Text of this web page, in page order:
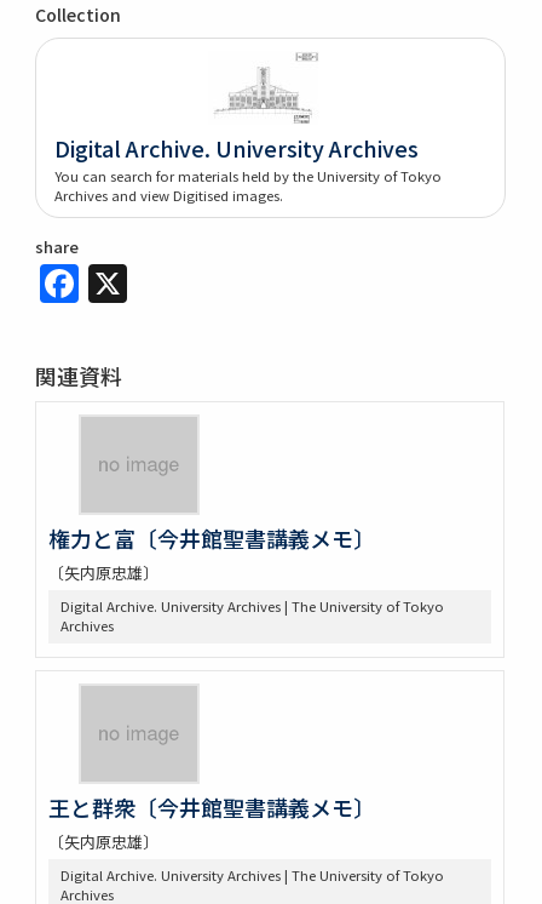
Collection
Digital Archive. University Archives
You can search for materials held by the University of Tokyo
Archives and view Digitised images.
share
Facebook
関連資料
権力と富〔今井館聖書講義メモ〕
〔矢内原忠雄〕
Digital Archive. University Archives | The University of Tokyo
Archives
王と群衆〔今井館聖書講義メモ〕
〔矢内原忠雄〕
Digital Archive. University Archives | The University of Tokyo
Archives